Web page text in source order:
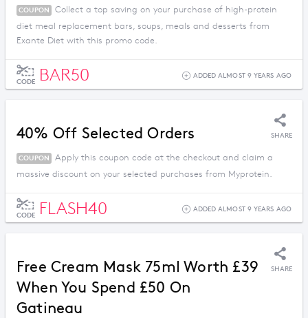
COUPON
Collect a top saving on your purchase of high-protein
diet meal replacement bars, soups, meals and desserts from
Exante Diet with this promo code.
CODE BAR50 ADDED ALMOST 9 YEARS AGO
40% Off Selected Orders SHARE
COUPON
Apply this coupon code at the checkout and claim a
massive discount on your selected purchases from Myprotein.
CODE FLASH40 ADDED ALMOST 9 YEARS AGO
Free Cream Mask 75ml Worth £39
When You Spend £50 On
Gatineau
SHARE